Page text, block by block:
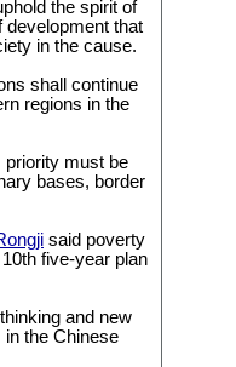
the spirit of
development that
in the cause.
shall continue
regions in the
priority must be
bases, border
said poverty
five-year plan
and new
in the Chinese